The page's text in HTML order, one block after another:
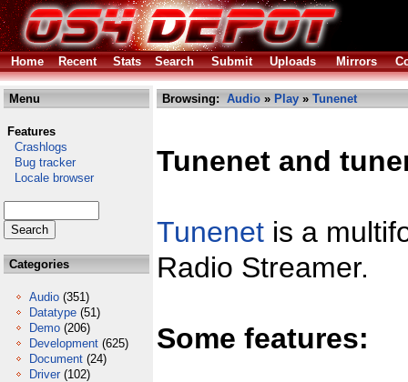
Home Recent Stats Search Submit Uploads Mirrors
Menu
Features
Crashlogs
Bug tracker
Locale browser
Categories
Audio (351)
Datatype (51)
Demo (206)
Development (625)
Document (24)
Driver (102)
Browsing: Audio » Play » Tunenet
Tunenet and
Tunenet is a
Radio Streamer.
Some features: